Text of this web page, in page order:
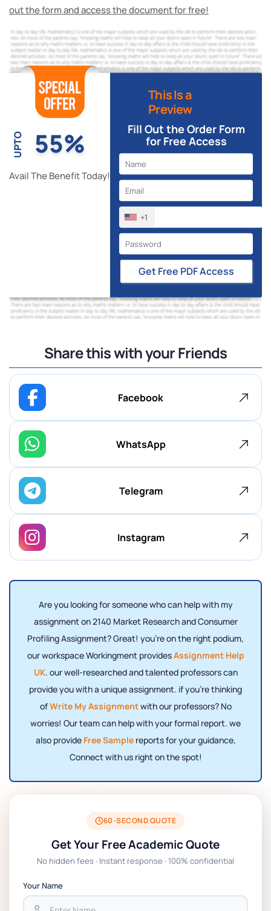
out the form and access the document for free!
UPTO 55%
Avail The Benefit Today!
This Is a
Preview
Fill Out the Order Form
for Free Access
+1
Get Free PDF Access
Share this with your Friends
Facebook
WhatsApp
Telegram
Instagram
Are you looking for someone who can help with my
assignment on 2140 Market Research and Consumer
Profiling Assignment? Great! you're on the right podium,
our workspace Workingment providesAssignment Help
UK. our well-researched and talented professors can
provide you with a unique assignment. if you're thinking
ofWrite My Assignmentwith our professors? No
worries! Our team can help with your formal report. we
also provide Free Samplereports for your guidance,
Connect with us right on the spot!
60-SECOND QUOTE
Get Your Free Academic Quote
No hidden fees · Instant response · 100% confidential
Your Name